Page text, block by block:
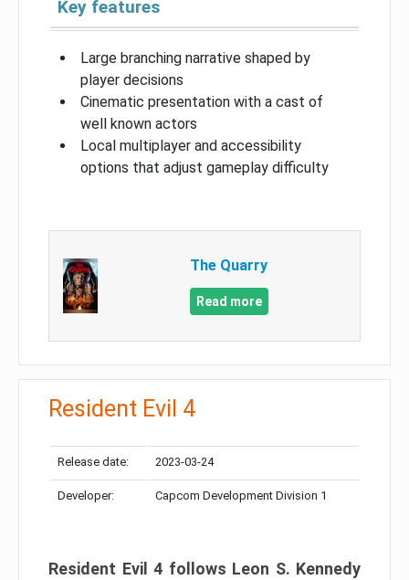
Key features
Large branching narrative shaped by
player decisions
Cinematic presentation with a cast of
well known actors
Local multiplayer and accessibility
options that adjust gameplay difficulty
The Quarry
Read more
Resident Evil 4
Release date: 2023-03-24
Developer: Capcom Development Division 1
Resident Evil 4 follows Leon S. Kennedy